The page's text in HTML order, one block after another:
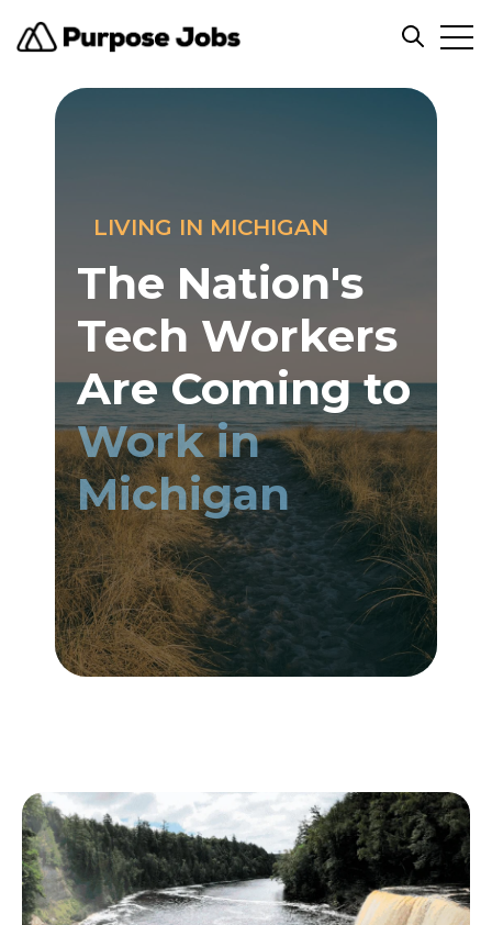
Open
LIVING IN MICHIGAN
The Nation's
Tech Workers
Are Coming to
Work in
Michigan